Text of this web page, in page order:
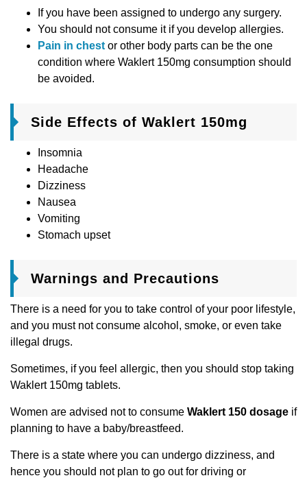
If you have been assigned to undergo any surgery.
You should not consume it if you develop allergies.
Pain in chest or other body parts can be the one
condition where Waklert 150mg consumption should
be avoided.
Side Effects of Waklert 150mg
Insomnia
Headache
Dizziness
Nausea
Vomiting
Stomach upset
Warnings and Precautions
There is a need for you to take control of your poor lifestyle,
and you must not consume alcohol, smoke, or even take
illegal drugs.
Sometimes, if you feel allergic, then you should stop taking
Waklert 150mg tablets.
Women are advised not to consume Waklert 150 dosage if
planning to have a baby/breastfeed.
There is a state where you can undergo dizziness, and
hence you should not plan to go out for driving or